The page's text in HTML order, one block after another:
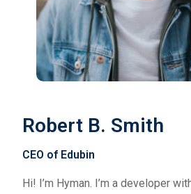
Robert B. Smith
CEO of Edubin
Hi! I’m Hyman. I’m a developer